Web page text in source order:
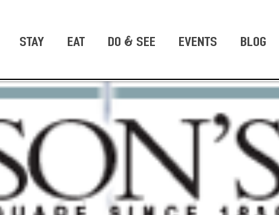
STAY EAT DO & SEE EVENTS BLOG